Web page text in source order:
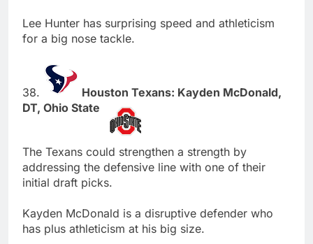
Lee Hunter has surprising speed and athleticism
for a big nose tackle.
38.
Houston Texans: Kayden McDonald,
DT, Ohio State
The Texans could strengthen a strength by
addressing the defensive line with one of their
initial draft picks.
Kayden McDonald is a disruptive defender who
has plus athleticism at his big size.